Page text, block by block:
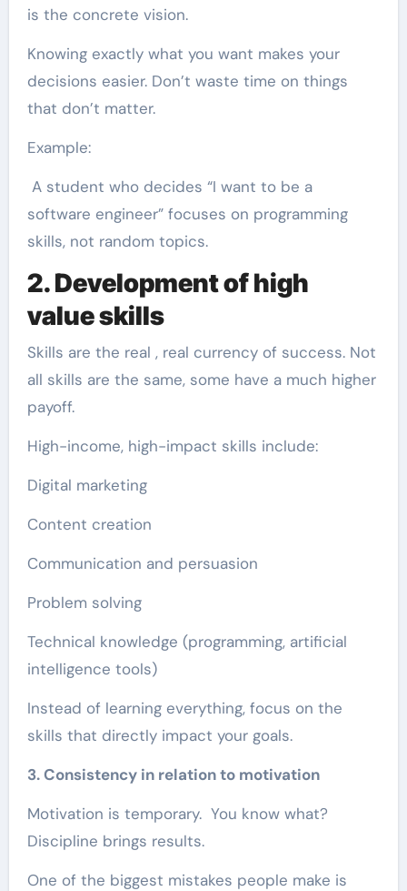
is the concrete vision.
Knowing exactly what you want makes your
decisions easier. Don’t waste time on things
that don’t matter.
Example:
A student who decides “I want to be a
software engineer” focuses on programming
skills, not random topics.
2. Development of high
value skills
Skills are the real , real currency of success. Not
all skills are the same, some have a much higher
payoff.
High-income, high-impact skills include:
Digital marketing
Content creation
Communication and persuasion
Problem solving
Technical knowledge (programming, artificial
intelligence tools)
Instead of learning everything, focus on the
skills that directly impact your goals.
3. Consistency in relation to motivation
Motivation is temporary. You know what?
Discipline brings results.
One of the biggest mistakes people make is